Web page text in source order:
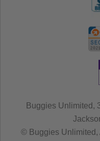
Buggies Unlimited,
© Buggies Unlimited,